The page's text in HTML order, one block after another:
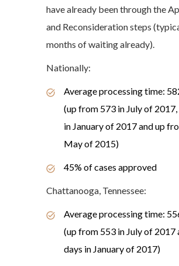
have already been through the
and Reconsideration steps
months of waiting already).
Nationally:
Average processing time:
(up from 573 in July of 2017,
in January of 2017 and up
May of 2015)
45% of cases approved
Chattanooga, Tennessee:
Average processing time:
(up from 553 in July of 2017
days in January of 2017)